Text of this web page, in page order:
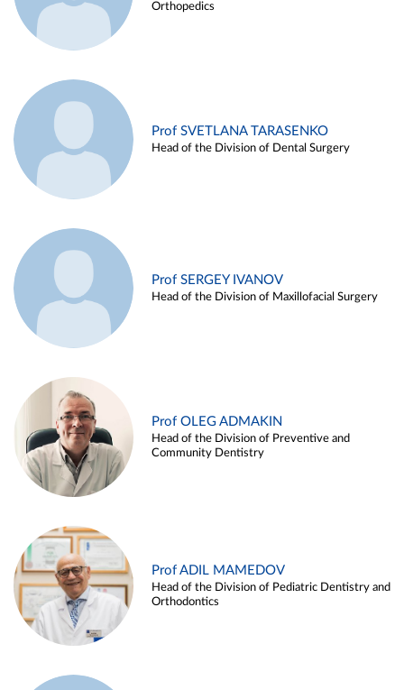
Orthopedics
Prof SVETLANA TARASENKO
Head of the Division of Dental Surgery
Prof SERGEY IVANOV
Head of the Division of Maxillofacial Surgery
Prof OLEG ADMAKIN
Head of the Division of Preventive and
Community Dentistry
Prof ADIL MAMEDOV
Head of the Division of Pediatric Dentistry and
Orthodontics